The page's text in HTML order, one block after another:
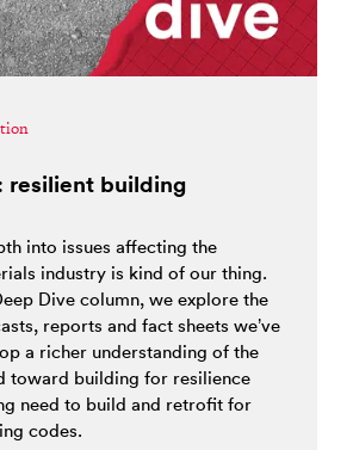
resilient building
into issues affecting the
industry is kind of our thing.
Dive column, we explore the
reports and fact sheets we’ve
a richer understanding of the
toward building for resilience
need to build and retrofit for
codes.